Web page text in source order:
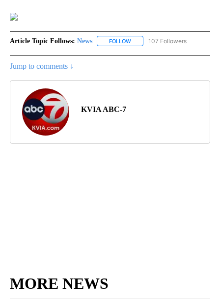
Article Topic Follows: News FOLLOW FOLLOW "NEWS" TO RECEIVE
107 Followers
Jump to comments ↓
KVIA ABC-7
MORE NEWS